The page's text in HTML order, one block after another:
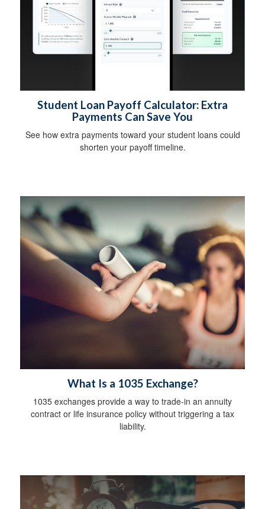
Student Loan Payoff Calculator: Extra
Payments Can Save You
See how extra payments toward your student loans could
shorten your payoff timeline.
What Is a 1035 Exchange?
1035 exchanges provide a way to trade-in an annuity
contract or life insurance policy without triggering a tax
liability.